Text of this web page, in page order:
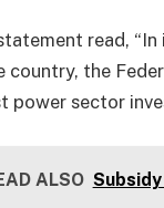
read,
country, the
power sector
ALSO